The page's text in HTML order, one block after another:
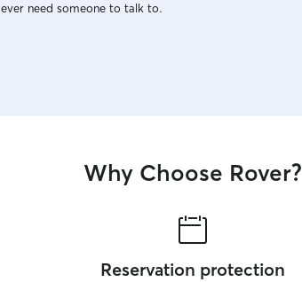
need someone to talk to.
Why Choose Rover?
Reservation protection